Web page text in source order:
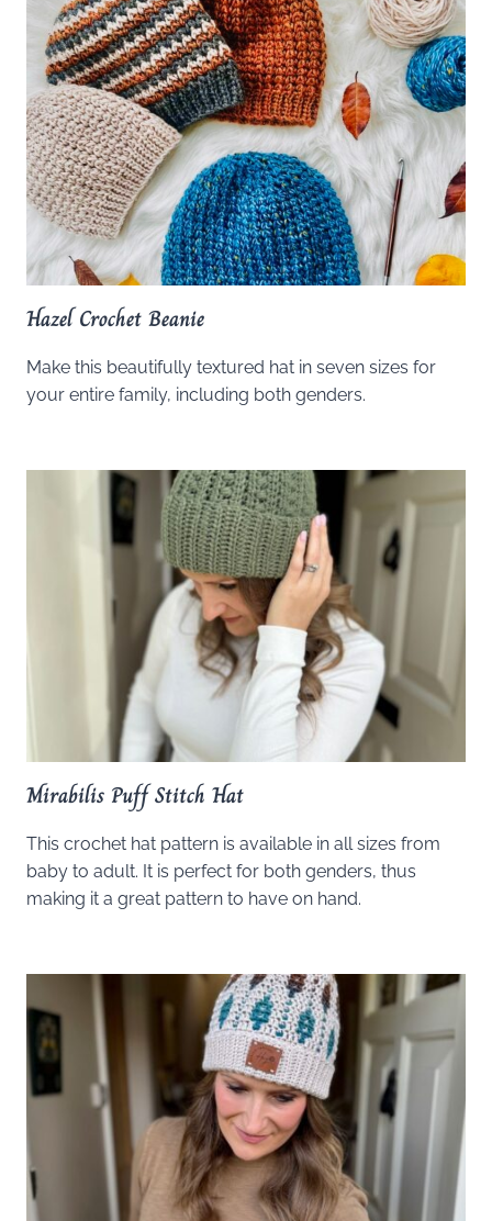
Hazel Crochet Beanie
Make this beautifully textured hat in seven sizes for
your entire family, including both genders.
Mirabilis Puff Stitch Hat
This crochet hat pattern is available in all sizes from
baby to adult. It is perfect for both genders, thus
making it a great pattern to have on hand.